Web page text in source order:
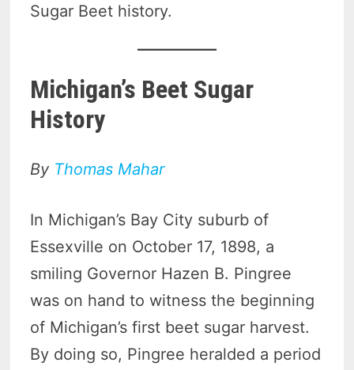
Sugar Beet history.
Michigan’s Beet Sugar
History
By Thomas Mahar
In Michigan’s Bay City suburb of
Essexville on October 17, 1898, a
smiling Governor Hazen B. Pingree
was on hand to witness the beginning
of Michigan’s first beet sugar harvest.
By doing so, Pingree heralded a period